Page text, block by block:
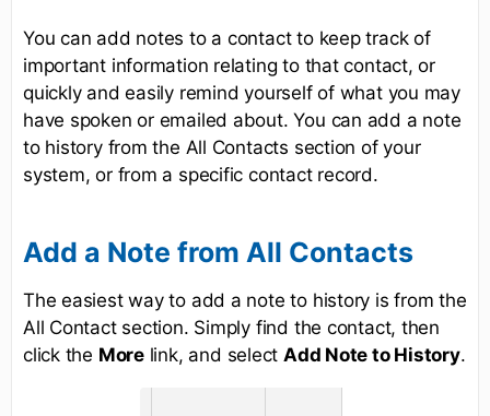
You can add notes to a contact to keep track of
important information relating to that contact, or
quickly and easily remind yourself of what you may
have spoken or emailed about. You can add a note
to history from the All Contacts section of your
system, or from a specific contact record.
Add a Note from All Contacts
The easiest way to add a note to history is from the
All Contact section. Simply find the contact, then
click the Morelink, and select Add Note to History.